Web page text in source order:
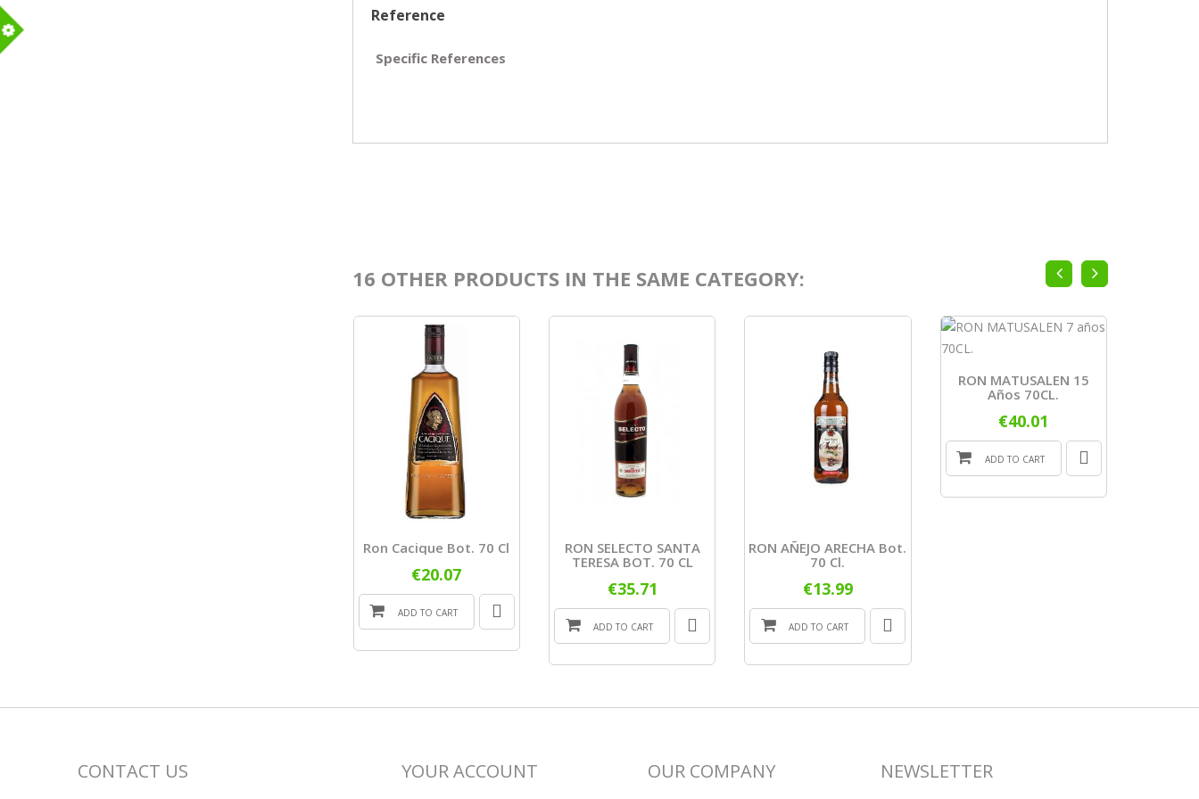
Reference
Specific References
16 OTHER PRODUCTS IN THE SAME CATEGORY:
Ron Cacique Bot. 70 Cl
€20.07
ADD TO CART
RON SELECTO SANTA
TERESA BOT. 70 CL
€35.71
ADD TO CART
RON AÑEJO ARECHA Bot.
70 Cl.
€13.99
ADD TO CART
RON MATUSALEN 15
Años 70CL.
€40.01
ADD TO CART
CONTACT US YOUR ACCOUNT OUR COMPANY NEWSLETTER